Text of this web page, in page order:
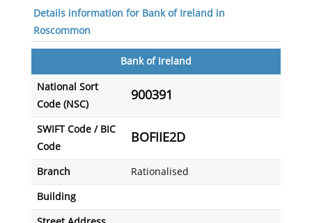
Details information for Bank of Ireland in
Roscommon
Bank of Ireland
National Sort
Code (NSC)
900391
SWIFT Code / BIC
Code
BOFIIE2D
Branch Rationalised
Building